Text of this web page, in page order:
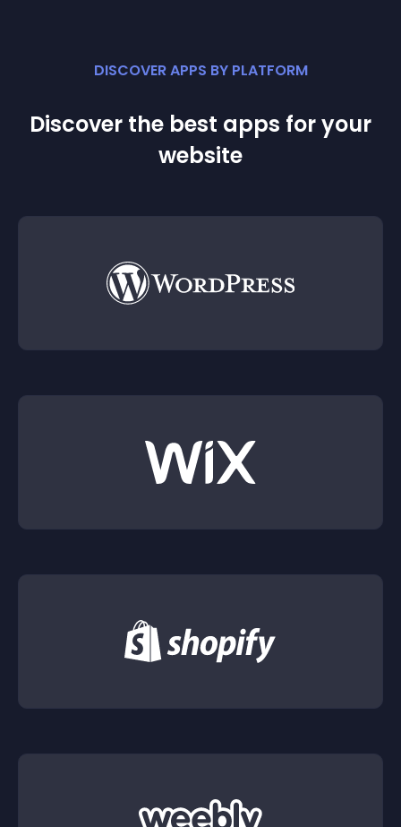
DISCOVER APPS BY PLATFORM
Discover the best apps for your
website